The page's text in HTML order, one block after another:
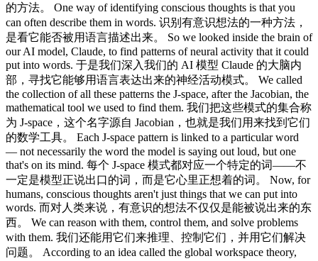
的方法。 One way of identifying conscious thoughts is that you
can often describe them in words. 识别有意识想法的一种方法，
是看它能否被用语言描述出来。 So we looked inside the brain of
our AI model, Claude, to find patterns of neural activity that it could
put into words. 于是我们深入我们的 AI 模型 Claude 的大脑内
部，寻找它能够用语言表达出来的神经活动模式。 We called
the collection of all these patterns the J-space, after the Jacobian, the
mathematical tool we used to find them. 我们把这些模式的集合称
为 J-space，这个名字源自 Jacobian，也就是我们用来找到它们
的数学工具。 Each J-space pattern is linked to a particular word
— not necessarily the word the model is saying out loud, but one
that's on its mind. 每个 J-space 模式都对应一个特定的词——不
一定是模型正说出口的词，而是它心里正想着的词。 Now, for
humans, conscious thoughts aren't just things that we can put into
words. 而对人类来说，有意识的想法不仅仅是能被说出来的东
西。 We can reason with them, control them, and solve problems
with them. 我们还能用它们来推理、控制它们，并用它们解决
问题。 According to an idea called the global workspace theory,